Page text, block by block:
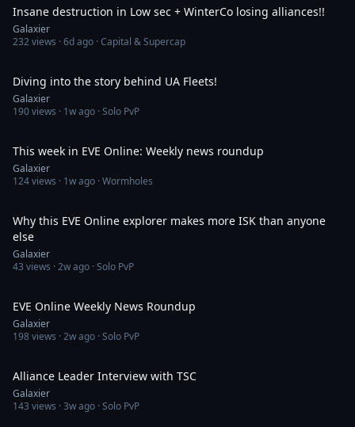
Insane destruction in Low sec + WinterCo losing alliances!!
Galaxier
232views ·6d ago · Capital & Supercap
Diving into the story behind UA Fleets!
Galaxier
190views · 1w ago · Solo PvP
This week in EVE Online: Weekly news roundup
Galaxier
124views · 1w ago · Wormholes
Why this EVE Online explorer makes more ISK than anyone
else
Galaxier
43 views ·2w ago · Solo PvP
EVE Online Weekly News Roundup
Galaxier
198views ·2w ago · Solo PvP
Alliance Leader Interview with TSC
Galaxier
143 views ·3w ago · Solo PvP